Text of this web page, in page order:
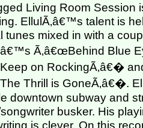
Living Room Session
EllulÃ‚â€™s talent is
tunes mixed in with a
Ã‚â€œBehind Blue
on RockingÃ‚â€�
Thrill is GoneÃ‚â€�.
downtown subway and
busker. His
is clever. On this